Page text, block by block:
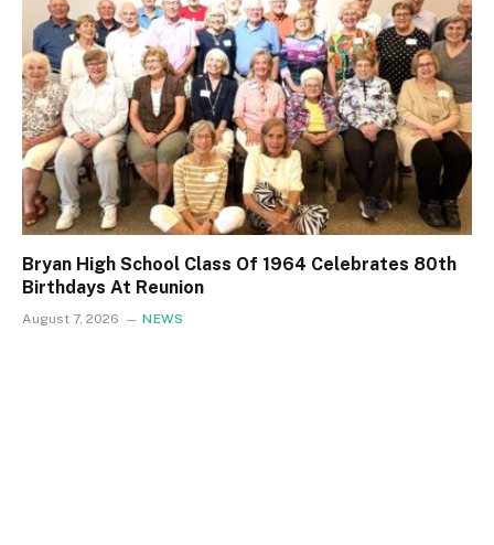
Bryan High School Class Of 1964 Celebrates 80th
Birthdays At Reunion
August 7, 2026 NEWS